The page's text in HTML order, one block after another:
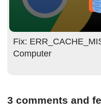
Fix:
Computer
3 comments and